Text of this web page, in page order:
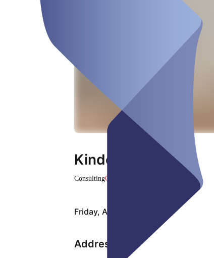
Kinderreading
ConsultingClosed
Friday, Aug 07
Address